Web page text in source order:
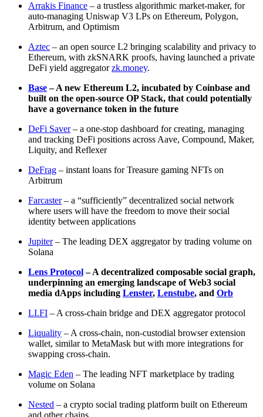
Arrakis Finance – a trustless algorithmic market-maker, for
auto-managing Uniswap V3 LPs on Ethereum, Polygon,
Arbitrum, and Optimism
Aztec – an open source L2 bringing scalability and privacy to
Ethereum, with zkSNARK proofs, having launched a private
DeFi yield aggregatorzk.money.
Base– A new Ethereum L2, incubated by Coinbase and
built on the open-source OP Stack, that could potentially
have a governance token in the future
DeFi Saver– a one-stop dashboard for creating, managing
and tracking DeFi positions across Aave, Compound, Maker,
Liquity, and Reflexer
DeFrag – instant loans for Treasure gaming NFTs on
Arbitrum
Farcaster– a “sufficiently” decentralized social network
where users will have the freedom to move their social
identity between applications
Jupiter– The leading DEX aggregator by trading volume on
Solana
Lens Protocol– A decentralized composable social graph,
underpinning an emerging landscape of Web3 social
media dApps including Lenster, Lenstube, and Orb
LI.FI – A cross-chain bridge and DEX aggregator protocol
Liquality – A cross-chain, non-custodial browser extension
wallet, similar to MetaMask but with more integrations for
swapping cross-chain.
Magic Eden – The leading NFT marketplace by trading
volume on Solana
Nested – a crypto social trading platform built on Ethereum